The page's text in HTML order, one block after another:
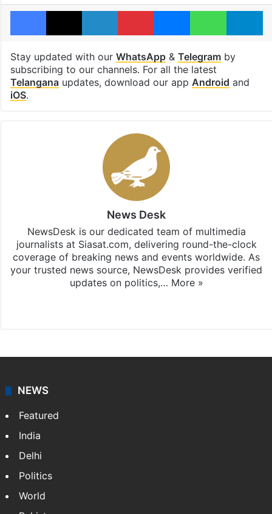
Facebook
X LinkedInPinterestMessengerWhatsApp
Stay updated with our WhatsApp& Telegramby
subscribing to our channels. For all the latest
Telanganaupdates, download our app Android and
iOS.
News Desk
NewsDesk is our dedicated team of multimedia
journalists at Siasat.com, delivering round-the-clock
coverage of breaking news and events worldwide. As
your trusted news source, NewsDesk provides verified
updates on politics,… More »
NEWS
Featured
India
Delhi
Politics
World